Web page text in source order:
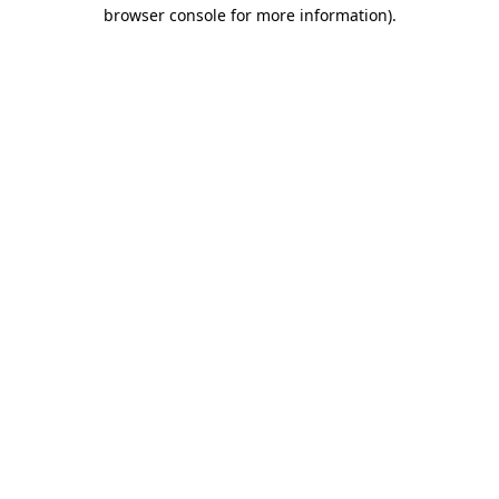
browser console for more information).